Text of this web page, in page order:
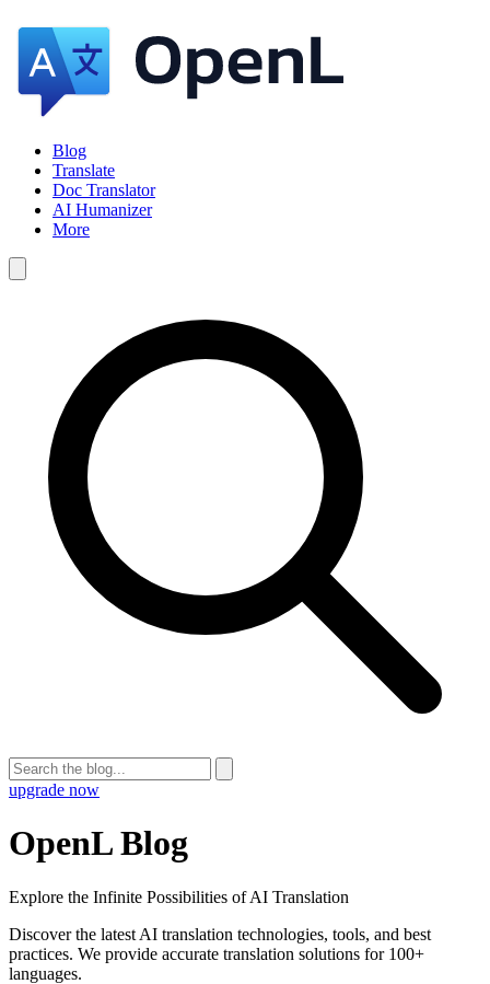
Blog
Translate
Doc Translator
AI Humanizer
More
upgrade now
OpenL Blog
Explore the Infinite Possibilities of AI Translation
Discover the latest AI translation technologies, tools, and best
practices. We provide accurate translation solutions for 100+
languages.